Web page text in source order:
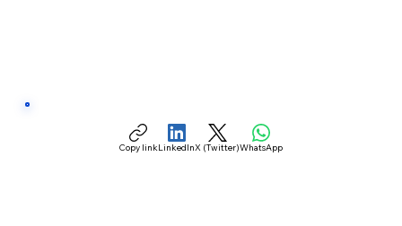
Copy linkLinkedInX (Twitter)WhatsApp